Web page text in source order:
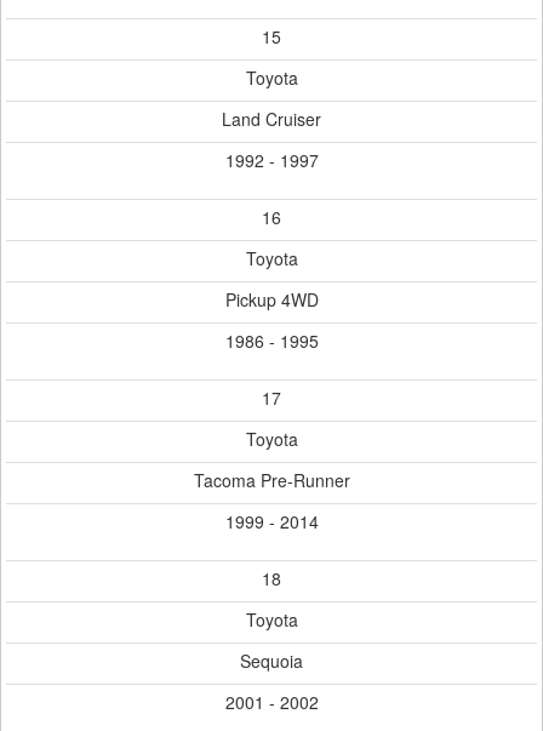
15
Toyota
Land Cruiser
1992 - 1997
16
Toyota
Pickup 4WD
1986 - 1995
17
Toyota
Tacoma Pre-Runner
1999 - 2014
18
Toyota
Sequoia
2001 - 2002